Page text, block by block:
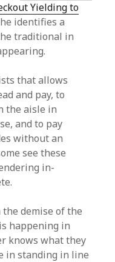
Yielding to
identifies a
traditional in
that allows
and pay, to
the aisle in
and to pay
without an
see these
in-
demise of the
happening in
knows what they
in standing in line